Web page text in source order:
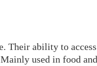
Their ability to
used in food